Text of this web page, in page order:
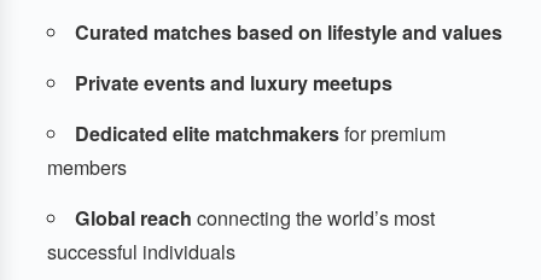
Curated matches based on lifestyle and values
Private events and luxury meetups
Dedicated elite matchmakersfor premium
members
Global reach connecting the world’s most
successful individuals